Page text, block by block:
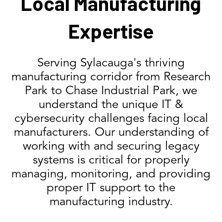
Expertise
Serving Sylacauga's thriving
manufacturing corridor from Research
Park to Chase Industrial Park, we
understand the unique IT &
cybersecurity challenges facing local
manufacturers. Our understanding of
working with and securing legacy
systems is critical for properly
managing, monitoring, and providing
proper IT support to the
manufacturing industry.